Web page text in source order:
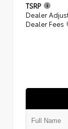
TSRP
Dealer
Dealer Fees